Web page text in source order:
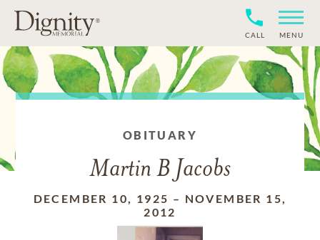
CALL MENU
OBITUARY
Martin B Jacobs
DECEMBER 10, 1925 – NOVEMBER 15,
2012